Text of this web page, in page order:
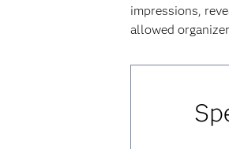
impressions,
allowed